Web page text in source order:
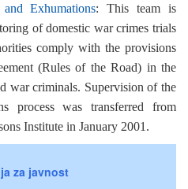
Exhumations: This team is
of domestic war crimes trials
comply with the provisions
(Rules of the Road) in the
war criminals. Supervision of the
process was transferred from
Institute in January 2001.
za javnost